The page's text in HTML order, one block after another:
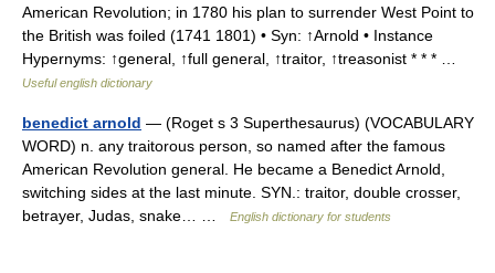
American Revolution; in 1780 his plan to surrender West Point to
the British was foiled (1741 1801) • Syn: ↑Arnold • Instance
Hypernyms: ↑general, ↑full general, ↑traitor, ↑treasonist * * * …
Useful english dictionary
benedict arnold — (Roget s 3 Superthesaurus) (VOCABULARY
WORD) n. any traitorous person, so named after the famous
American Revolution general. He became a Benedict Arnold,
switching sides at the last minute. SYN.: traitor, double crosser,
betrayer, Judas, snake… …
English dictionary for students